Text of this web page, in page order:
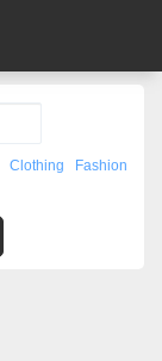
Clothing
Fashion